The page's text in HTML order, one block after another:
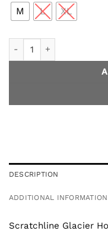
M L XL
DESCRIPTION
ADDITIONAL INFORMATION
Scratchline Glacier